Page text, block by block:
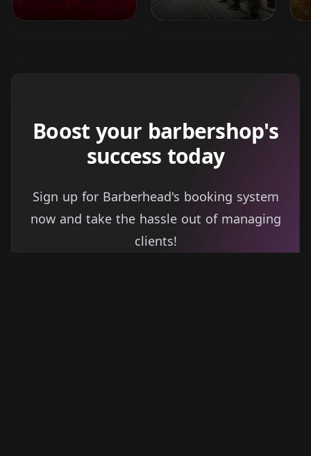
Boost your barbershop's
success today
Sign up for Barberhead's booking system
now and take the hassle out of managing
clients!